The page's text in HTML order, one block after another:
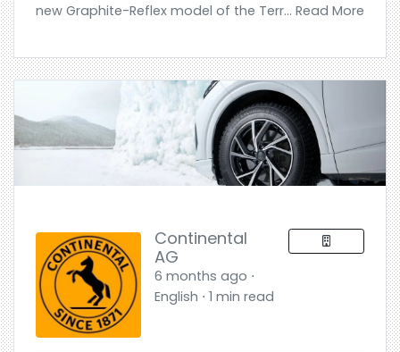
new Graphite-Reflex model of the Terr... Read More
Continental
AG
6 months ago ⋅
English ⋅ 1 min read